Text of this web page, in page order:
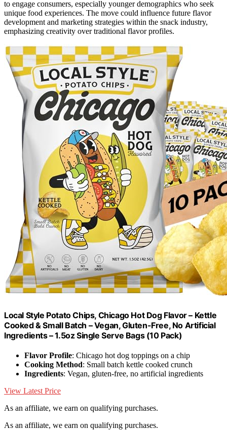
to engage consumers, especially younger demographics who seek
unique food experiences. The move could influence future flavor
development and marketing strategies within the snack industry,
emphasizing creativity over traditional flavor profiles.
Local Style Potato Chips, Chicago Hot Dog Flavor – Kettle
Cooked & Small Batch – Vegan, Gluten-Free, No Artificial
Ingredients – 1.5oz Single Serve Bags (10 Pack)
Flavor Profile: Chicago hot dog toppings on a chip
Cooking Method: Small batch kettle cooked crunch
Ingredients: Vegan, gluten-free, no artificial ingredients
View Latest Price
As an affiliate, we earn on qualifying purchases.
As an affiliate, we earn on qualifying purchases.